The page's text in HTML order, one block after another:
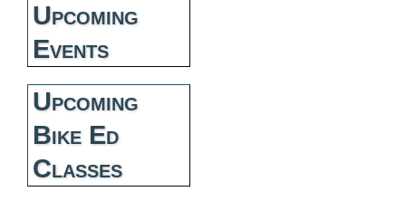
Upcoming
Events
Upcoming
Bike Ed
Classes